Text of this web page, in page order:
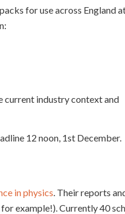
for use across England
current industry context and
12 noon, 1st December.
in physics. Their reports
example!). Currently 40